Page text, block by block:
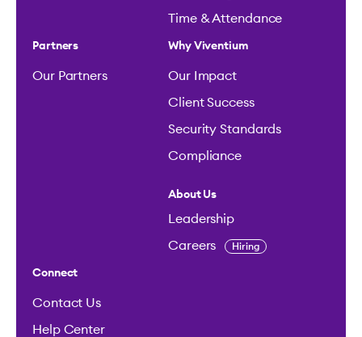
Time & Attendance
Partners
Our Partners
Why Viventium
Our Impact
Client Success
Security Standards
Compliance
About Us
Leadership
Careers Hiring
Connect
Contact Us
Help Center